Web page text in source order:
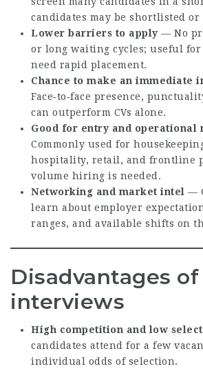
candidates may be shortlisted
Lower barriers to apply — No
or long waiting cycles; useful for
need rapid placement.
Chance to make an immediate
Face‑to‑face presence,
can outperform CVs alone.
Good for entry and operational
Commonly used for
hospitality, retail, and frontline
volume hiring is needed.
Networking and market intel —
learn about employer
ranges, and available shifts on
Disadvantages of
interviews
High competition and low
candidates attend for a few
individual odds of selection.